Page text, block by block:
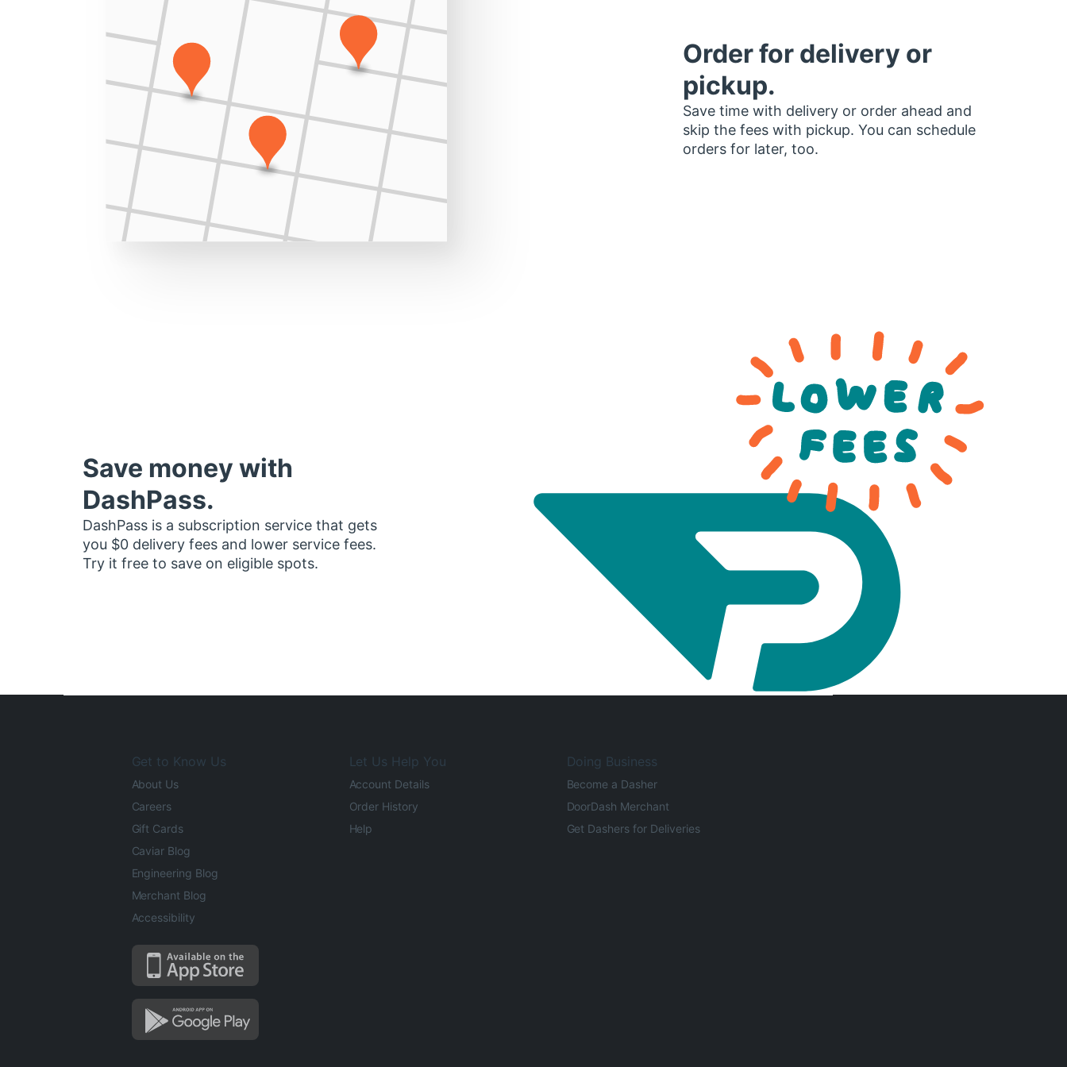
Order for delivery or
pickup.
Save time with delivery or order ahead and
skip the fees with pickup. You can schedule
orders for later, too.
Save money with
DashPass.
DashPass is a subscription service that gets
you $0 delivery fees and lower service fees.
Try it free to save on eligible spots.
Get to Know Us
About Us
Careers
Gift Cards
Caviar Blog
Engineering Blog
Merchant Blog
Accessibility
Let Us Help You
Account Details
Order History
Help
Doing Business
Become a Dasher
DoorDash Merchant
Get Dashers for Deliveries